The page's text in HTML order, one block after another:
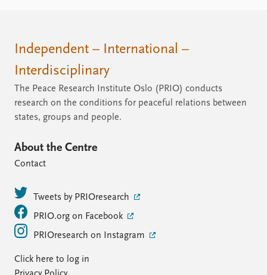
Independent – International –
Interdisciplinary
The Peace Research Institute Oslo (PRIO) conducts
research on the conditions for peaceful relations between
states, groups and people.
About the Centre
Contact
Tweets by PRIOresearch
PRIO.org on Facebook
PRIOresearch on Instagram
Click here to log in